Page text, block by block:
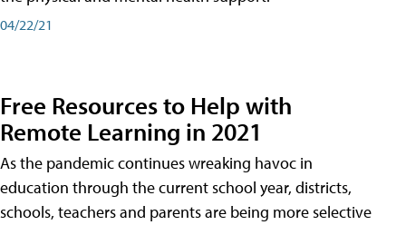
04/22/21
Free Resources to Help with
Remote Learning in 2021
As the pandemic continues wreaking havoc in
education through the current school year, districts,
schools, teachers and parents are being more selective